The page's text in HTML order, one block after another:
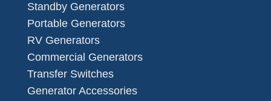
Standby Generators
Portable Generators
RV Generators
Commercial Generators
Transfer Switches
Generator Accessories